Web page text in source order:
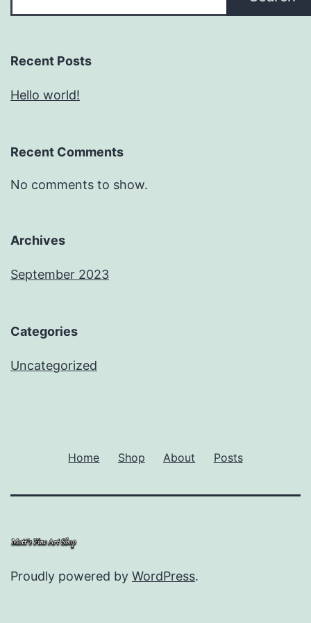
Recent Posts
Hello world!
Recent Comments
No comments to show.
Archives
September 2023
Categories
Uncategorized
Home Shop About Posts
Proudly powered by WordPress.